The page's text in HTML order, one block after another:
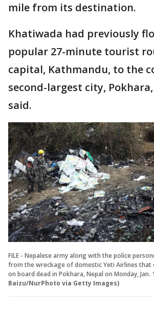
mile from its destination.
Khatiwada had previously
popular 27-minute tourist
capital, Kathmandu, to the
second-largest city,
said.
FILE - Nepalese army along with the police
from the wreckage of domestic Yeti Airlines that
on board dead in Pokhara, Nepal on Monday, Jan.
Baizu/NurPhoto via Getty Images)